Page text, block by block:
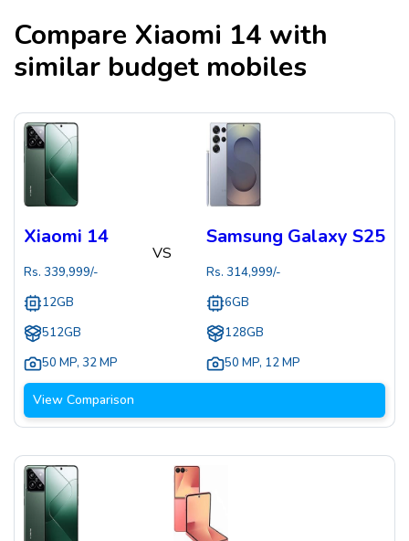
Compare Xiaomi 14 with
similar budget mobiles
Xiaomi 14
Rs. 339,999/-
12GB
512GB
50 MP, 32 MP
VS
Samsung Galaxy S25
Rs. 314,999/-
6GB
128GB
50 MP, 12 MP
View Comparison